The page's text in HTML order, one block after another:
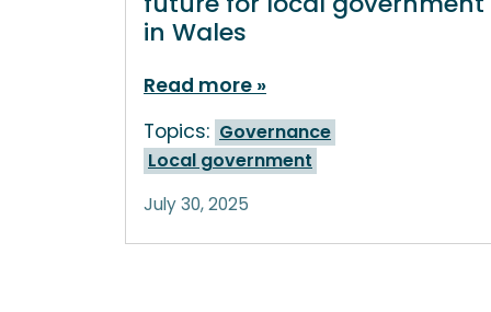
in Wales
Read more
Topics: Governance
Local government
July 30, 2025